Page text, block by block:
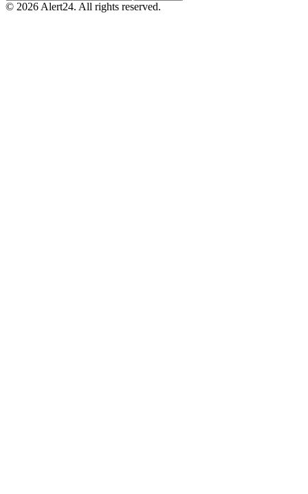
© 2026 Alert24. All rights reserved.